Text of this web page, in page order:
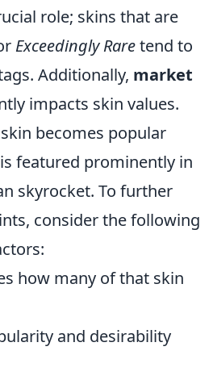
role; skins that are
Exceedingly Raretend to
Additionally, market
impacts skin values.
becomes popular
featured prominently in
skyrocket. To further
consider the following
how many of that skin
and desirability